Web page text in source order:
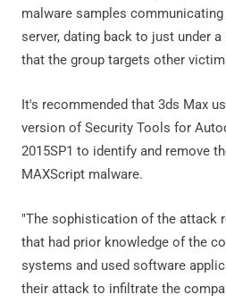
malware samples
server, dating back to just under
that the group targets other
It's recommended that 3ds Max
version of Security Tools for
2015SP1 to identify and remove
MAXScript malware.
"The sophistication of the attack
that had prior knowledge of the
systems and used software
their attack to infiltrate the